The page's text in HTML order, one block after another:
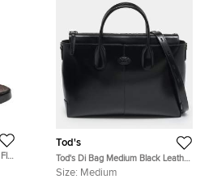
Tod's
Tod's Di Bag Medium Black Leather
Briefcase
Size: Medium